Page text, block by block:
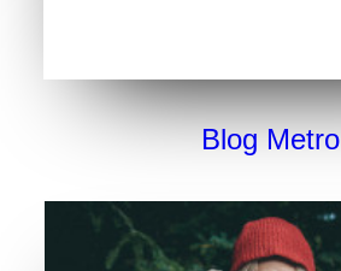
Blog Metro